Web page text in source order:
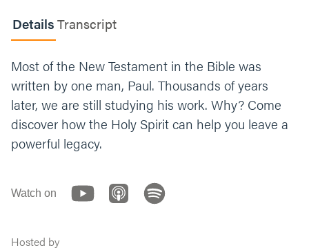
could benefit from some disciplined training?
Let’s end with prayer. You can say something
like, “Jesus, thank you for being resilient for
us. Help us have that same resilience. Give
us the vision to set our eyes on you,
regardless of our circumstances. Amen.”
DetailsTranscript
Most of the New Testament in the Bible was
written by one man, Paul. Thousands of years
later, we are still studying his work. Why? Come
discover how the Holy Spirit can help you leave a
powerful legacy.
Watch on
Hosted by